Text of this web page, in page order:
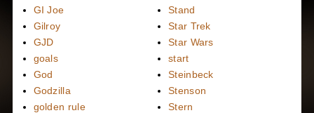
GI Joe
Gilroy
GJD
goals
God
Godzilla
golden rule
Stand
Star Trek
Star Wars
start
Steinbeck
Stenson
Stern